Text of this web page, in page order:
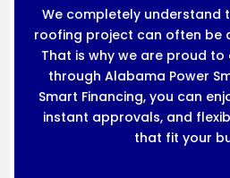
We completely understand
roofing project can often be
That is why we are proud to
through Alabama Power
Smart Financing, you can
instant approvals, and
that fit your